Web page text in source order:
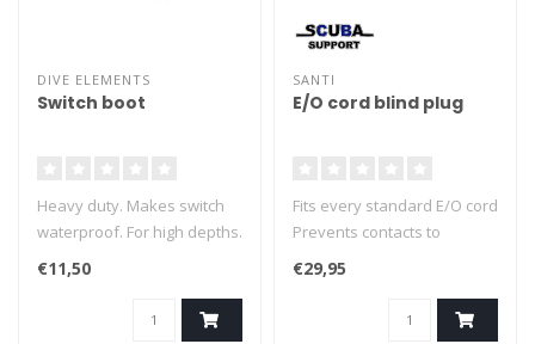
DIVE ELEMENTS
Switch boot
Heavy duty. Makes switch
waterproof. For high depths.
Silicone.
€11,50
SANTI
E/O cord blind plug
Fits every standard E/O cord
Prevents contacts to
corrode
€29,95